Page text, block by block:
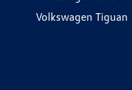
Volkswagen Tiguan